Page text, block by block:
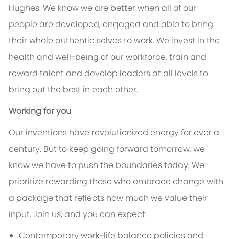
Hughes. We know we are better when all of our
people are developed, engaged and able to bring
their whole authentic selves to work. We invest in the
health and well-being of our workforce, train and
reward talent and develop leaders at all levels to
bring out the best in each other.
Working for you
Our inventions have revolutionized energy for over a
century. But to keep going forward tomorrow, we
know we have to push the boundaries today. We
prioritize rewarding those who embrace change with
a package that reflects how much we value their
input. Join us, and you can expect:
Contemporary work-life balance policies and